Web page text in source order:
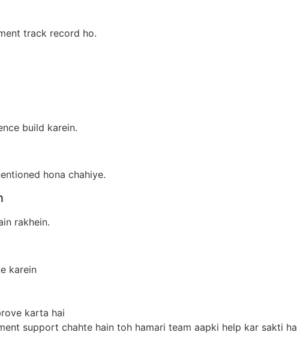
track record ho.
build karein.
hona chahiye.
rakhein.
karein
karta hai
support chahte hain toh hamari team aapki help kar sakti